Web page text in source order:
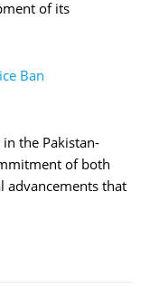
of its
Ban
the Pakistan-
of both
advancements that